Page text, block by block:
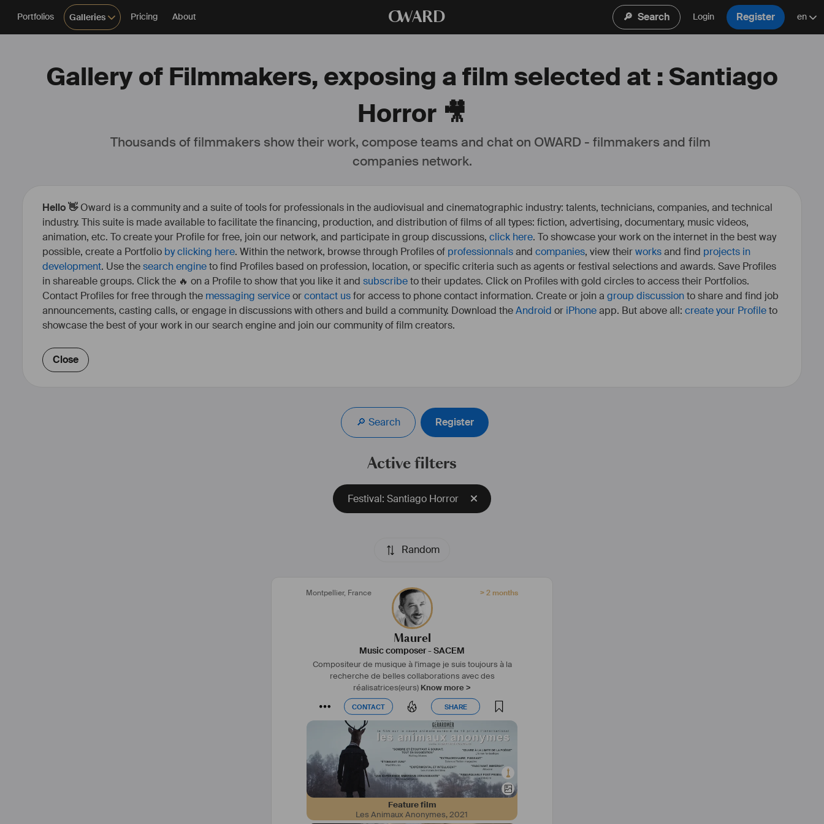
Portfolios Galleries Pricing About OWARD 🔎 Search Login Register en
Gallery of Filmmakers, exposing a film selected at : Santiago
Horror 🎥
Thousands of filmmakers show their work, compose teams and chat on OWARD - filmmakers and film
companies network.
Hello 👋Oward is a community and a suite of tools for professionals in the audiovisual and cinematographic industry: talents, technicians, companies, and technical
industry. This suite is made available to facilitate the financing, production, and distribution of films of all types: fiction, advertising, documentary, music videos,
animation, etc. To create your Profile for free, join our network, and participate in group discussions, click here. To showcase your work on the internet in the best way
possible, create a Portfolio by clicking here. Within the network, browse through Profiles of professionnalsand companies, view theirworksand find projects in
development. Use thesearch engineto find Profiles based on profession, location, or specific criteria such as agents or festival selections and awards. Save Profiles
in shareable groups. Click the 🔥 on a Profile to show that you like it and subscribeto their updates. Click on Profiles with gold circles to access their Portfolios.
Contact Profiles for free through the messaging serviceorcontact usfor access to phone contact information. Create or join a group discussionto share and find job
announcements, casting calls, or engage in discussions with others and build a community. Download theAndroid or iPhoneapp. But above all: create your Profileto
showcase the best of your work in our search engine and join our community of film creators.
Close
🔎 Search Register
Active filters
Festival: Santiago Horror
Random
Montpellier, France > 2 months
Maurel
Music composer-SACEM
Compositeur de musique à l'image je suis toujours à la
recherche de belles collaborations avec des
réalisatrices(eurs) Know more >
formations musicales. J'ai par la suite commencé à
composer pour l'image ce qui m'a amené à me
perfectionner en prenant des cours d'harmonie et
CNSM de Paris.
IDMB :
https://www.imdb.com/name/nm8828471
UNIFRANCE :
https://www.unifrance.org/annuaires/personne/423130/damien-
#film #longmetrage
CONTACT SHARE
CONTACT SHARE
Feature film
Les Animaux Anonymes,2021